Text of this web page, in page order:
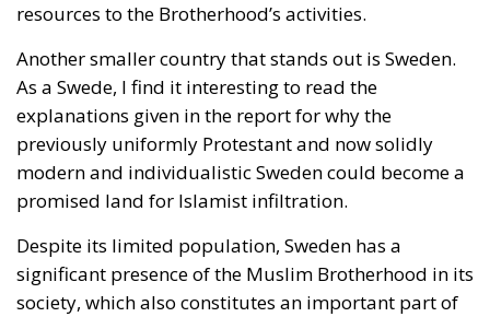
resources to the Brotherhood’s activities.
Another smaller country that stands out is Sweden.
As a Swede, I find it interesting to read the
explanations given in the report for why the
previously uniformly Protestant and now solidly
modern and individualistic Sweden could become a
promised land for Islamist infiltration.
Despite its limited population, Sweden has a
significant presence of the Muslim Brotherhood in its
society, which also constitutes an important part of